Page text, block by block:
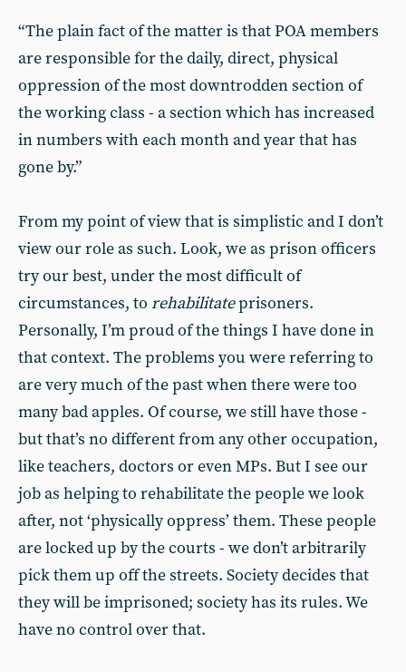
“The plain fact of the matter is that POA members
are responsible for the daily, direct, physical
oppression of the most downtrodden section of
the working class - a section which has increased
in numbers with each month and year that has
gone by.”
From my point of view that is simplistic and I don’t
view our role as such. Look, we as prison officers
try our best, under the most difficult of
circumstances, to rehabilitateprisoners.
Personally, I’m proud of the things I have done in
that context. The problems you were referring to
are very much of the past when there were too
many bad apples. Of course, we still have those -
but that’s no different from any other occupation,
like teachers, doctors or even MPs. But I see our
job as helping to rehabilitate the people we look
after, not ‘physically oppress’ them. These people
are locked up by the courts - we don’t arbitrarily
pick them up off the streets. Society decides that
they will be imprisoned; society has its rules. We
have no control over that.